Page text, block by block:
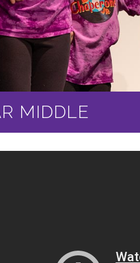
MIDDLE